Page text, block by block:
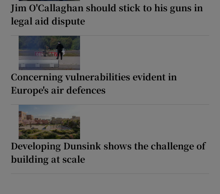
Jim O'Callaghan should stick to his guns in
legal aid dispute
Concerning vulnerabilities evident in
Europe's air defences
Developing Dunsink shows the challenge of
building at scale